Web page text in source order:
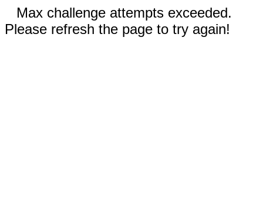
Max challenge attempts exceeded.
Please refresh the page to try again!